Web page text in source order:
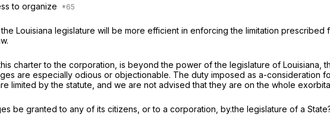
to organize
Louisiana legislature will be more efficient in enforcing the limitation prescribed
charter to the corporation, is beyond the power of the legislature of Louisiana,
are especially odious or objectionable. The duty imposed as a-consideration
by the statute, and we are not advised that they are on the whole
be granted to any of its citizens, or to a corporation, by.the legislature of a